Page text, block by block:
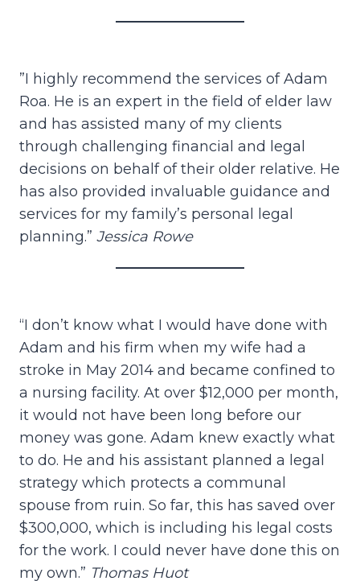
”I highly recommend the services of Adam
Roa. He is an expert in the field of elder law
and has assisted many of my clients
through challenging financial and legal
decisions on behalf of their older relative. He
has also provided invaluable guidance and
services for my family’s personal legal
planning.” Jessica Rowe
“I don’t know what I would have done with
Adam and his firm when my wife had a
stroke in May 2014 and became confined to
a nursing facility. At over $12,000 per month,
it would not have been long before our
money was gone. Adam knew exactly what
to do. He and his assistant planned a legal
strategy which protects a communal
spouse from ruin. So far, this has saved over
$300,000, which is including his legal costs
for the work. I could never have done this on
my own.” Thomas Huot